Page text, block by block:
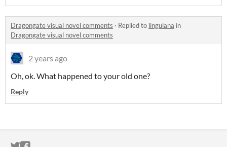
Dragongate visual novel comments · Replied to lingulana in
Dragongate visual novel comments
2 years ago
Oh, ok. What happened to your old one?
Reply